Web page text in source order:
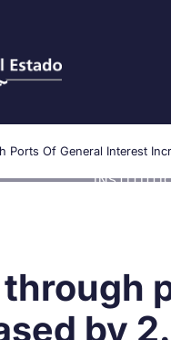
Ports Of General Interest
by